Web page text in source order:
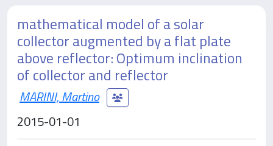
mathematical model of a solar
collector augmented by a flat plate
above reflector: Optimum inclination
of collector and reflector
MARINI, Martino
2015-01-01